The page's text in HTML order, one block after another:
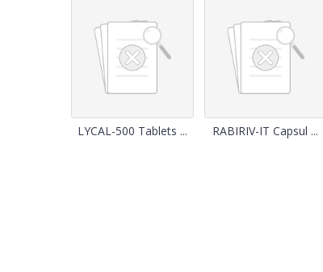
LYCAL-500 Tablets ... RABIRIV-IT Capsul ...